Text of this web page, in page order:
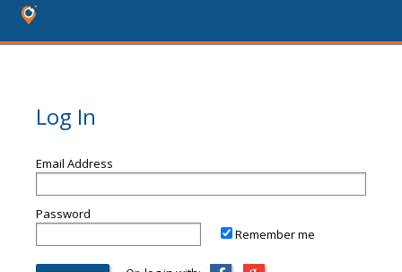
Log In
Email Address
Password
Remember me